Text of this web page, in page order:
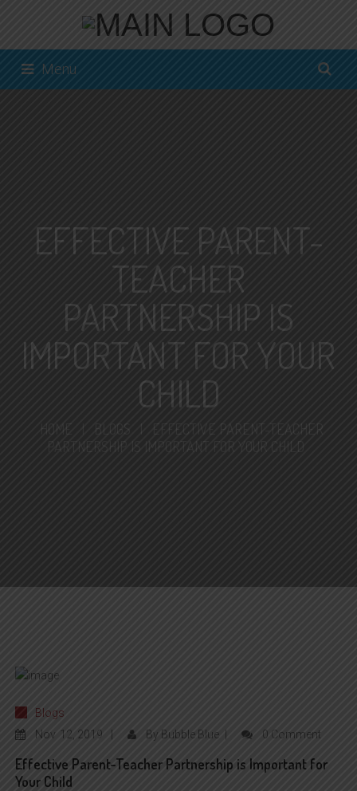
Menu
EFFECTIVE PARENT-
TEACHER
PARTNERSHIP IS
IMPORTANT FOR YOUR
CHILD
HOME | BLOGS |
EFFECTIVE PARENT-TEACHER
PARTNERSHIP IS IMPORTANT FOR YOUR CHILD
Blogs
Nov 12, 2019 By Bubble Blue 0 Comment
Effective Parent-Teacher Partnership is Important for
Your Child